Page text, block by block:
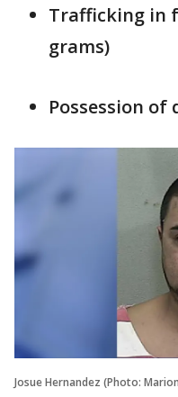
Trafficking in
grams)
Possession
Josue Hernandez (Photo: